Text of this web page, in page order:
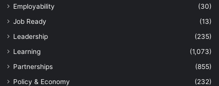
Employability
(30)
Job Ready
(13)
Leadership
(235)
Learning
(1,073)
Partnerships
(855)
Policy & Economy
(232)